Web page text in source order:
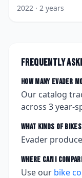
2022 · 2 years
Frequently
How many Evader
Our catalog
across 3year-
What kinds of
Evader
Where can I
Use our bike